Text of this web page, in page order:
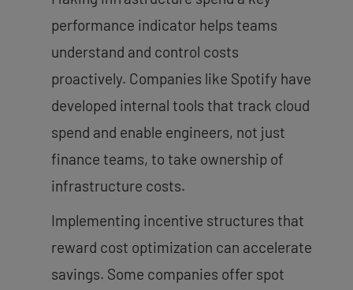
performance indicator helps teams
understand and control costs
proactively. Companies like Spotify have
developed internal tools that track cloud
spend and enable engineers, not just
finance teams, to take ownership of
infrastructure costs.
Implementing incentive structures that
reward cost optimization can accelerate
savings. Some companies offer spot